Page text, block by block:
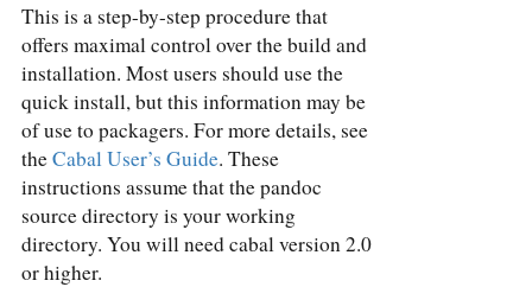
This is a step-by-step procedure that
offers maximal control over the build and
installation. Most users should use the
quick install, but this information may be
of use to packagers. For more details, see
theCabal User’s Guide. These
instructions assume that the pandoc
source directory is your working
directory. You will need cabal version 2.0
or higher.